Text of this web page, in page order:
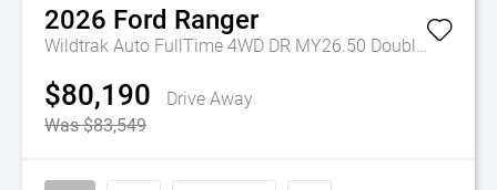
2026 Ford Ranger
$80,190
Drive Away
Was $83,549